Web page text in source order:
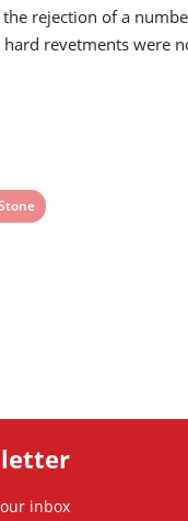
rejection of a
revetments were
inbox